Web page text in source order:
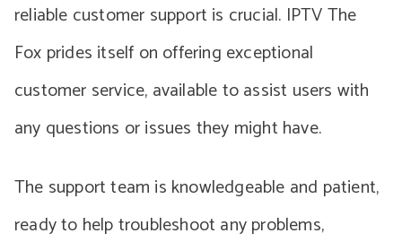
reliable customer support is crucial. IPTV The
Fox prides itself on offering exceptional
customer service, available to assist users with
any questions or issues they might have.
The support team is knowledgeable and patient,
ready to help troubleshoot any problems,